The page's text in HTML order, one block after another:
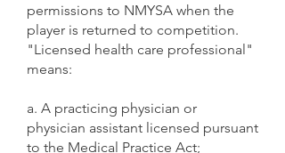
permissions to NMYSA when the
player is returned to competition.
"Licensed health care professional"
means:
a. A practicing physician or
physician assistant licensed pursuant
to the Medical Practice Act;